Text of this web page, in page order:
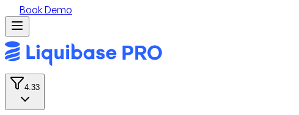
Book Demo
4.33